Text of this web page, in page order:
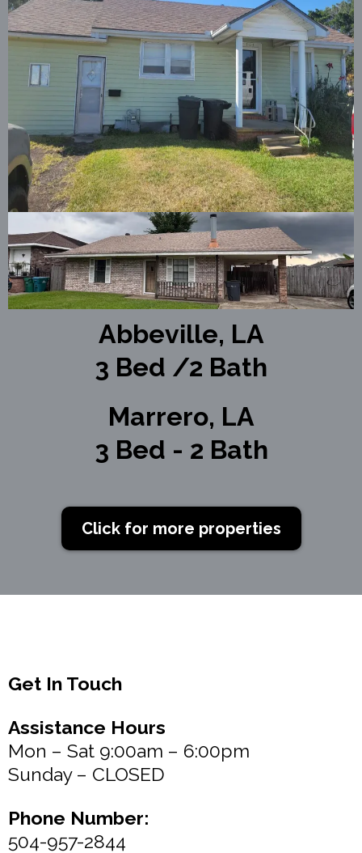
Abbeville, LA
3 Bed /2 Bath
Marrero, LA
3 Bed - 2 Bath
Click for more properties
Get In Touch
Assistance Hours
Mon – Sat 9:00am – 6:00pm
Sunday – CLOSED
Phone Number:
504-957-2844